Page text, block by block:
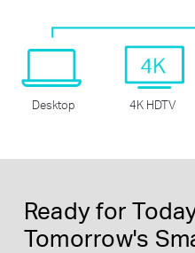
Desktop 4K HDTV
Ready for
Tomorrow's